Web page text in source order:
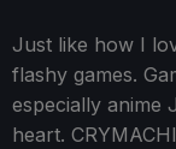
Just like how I
flashy games.
especially anime
heart.